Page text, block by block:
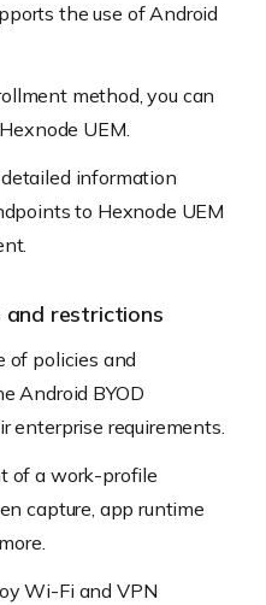
the use of Android
method, you can
UEM.
information
to Hexnode UEM
and restrictions
of policies and
Android BYOD
enterprise requirements.
of a work-profile
capture, app runtime
Wi-Fi and VPN